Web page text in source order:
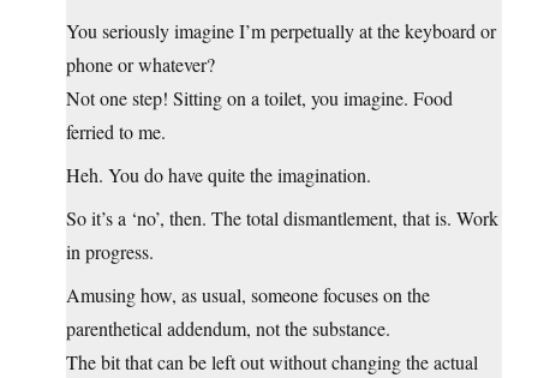
You seriously imagine I’m perpetually at the keyboard or
phone or whatever?
Not one step! Sitting on a toilet, you imagine. Food
ferried to me.
Heh. You do have quite the imagination.
So it’s a ‘no’, then. The total dismantlement, that is. Work
in progress.
Amusing how, as usual, someone focuses on the
parenthetical addendum, not the substance.
The bit that can be left out without changing the actual